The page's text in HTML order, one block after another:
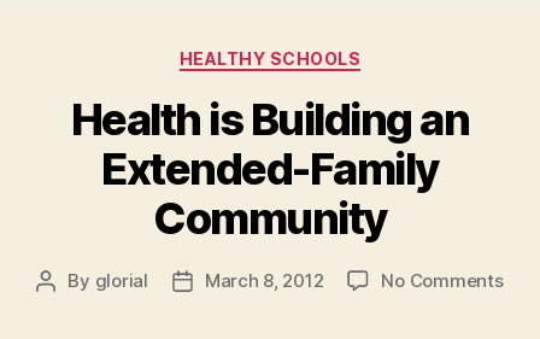
Categories
HEALTHY SCHOOLS
Health is Building an
Extended-Family
Community
Post
By glorial
PostMarch 8, 2012 No Commentson